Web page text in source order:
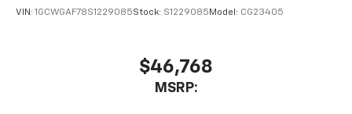
VIN: 1GCWGAF78S1229085Stock: S1229085 Model: CG23405
$46,768
MSRP: